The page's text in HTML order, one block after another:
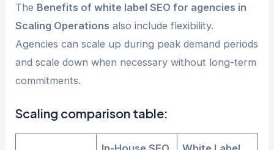
The Benefits of white label SEO for agencies in
Scaling Operations also include flexibility.
Agencies can scale up during peak demand periods
and scale down when necessary without long-term
commitments.
Scaling comparison table: